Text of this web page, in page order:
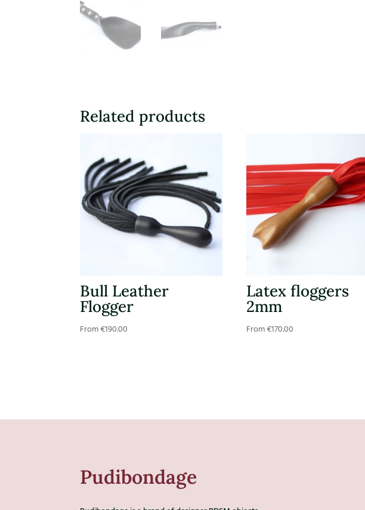
Related products
Bull Leather
Flogger
From€190.00
Latex floggers
2mm
From€170.00
Pudibondage